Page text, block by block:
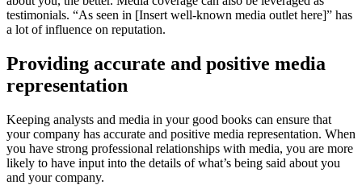
testimonials. “As seen in [Insert well-known media outlet here]” has
a lot of influence on reputation.
Providing accurate and positive media
representation
Keeping analysts and media in your good books can ensure that
your company has accurate and positive media representation. When
you have strong professional relationships with media, you are more
likely to have input into the details of what’s being said about you
and your company.